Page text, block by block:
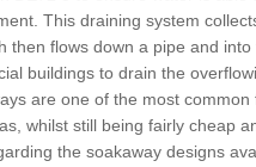
This draining system
then flows down a pipe and
buildings to drain the
are one of the most
whilst still being fairly cheap
the soakaway designs